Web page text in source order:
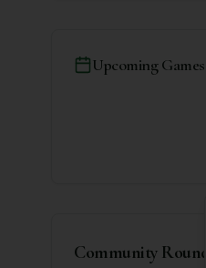
Upcoming Games
Community Rounds